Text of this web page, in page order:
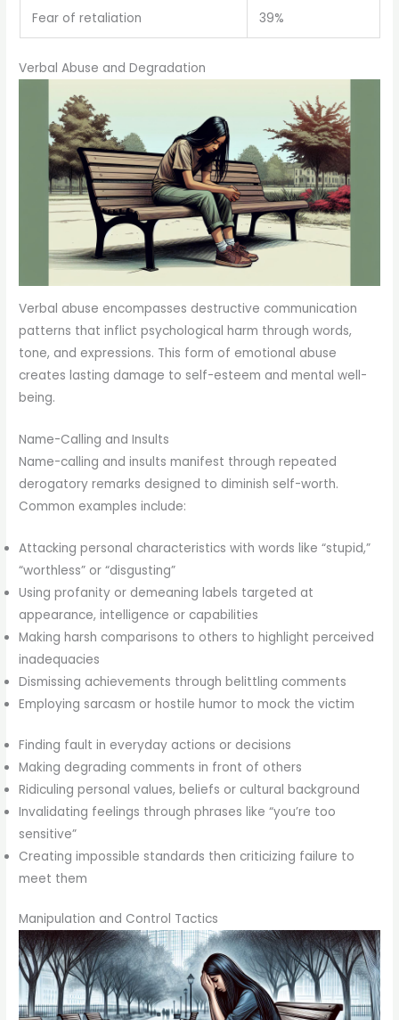
Fear of retaliation 39%
Verbal Abuse and Degradation
Verbal abuse encompasses destructive communication
patterns that inflict psychological harm through words,
tone, and expressions. This form of emotional abuse
creates lasting damage to self-esteem and mental well-
being.
Name-Calling and Insults
Name-calling and insults manifest through repeated
derogatory remarks designed to diminish self-worth.
Common examples include:
Attacking personal characteristics with words like “stupid,”
“worthless” or “disgusting”
Using profanity or demeaning labels targeted at
appearance, intelligence or capabilities
Making harsh comparisons to others to highlight perceived
inadequacies
Dismissing achievements through belittling comments
Employing sarcasm or hostile humor to mock the victim
Finding fault in everyday actions or decisions
Making degrading comments in front of others
Ridiculing personal values, beliefs or cultural background
Invalidating feelings through phrases like “you’re too
sensitive”
Creating impossible standards then criticizing failure to
meet them
Manipulation and Control Tactics